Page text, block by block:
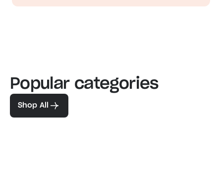
Popular categories
Shop All
Familiar favorites
View our bestsellers